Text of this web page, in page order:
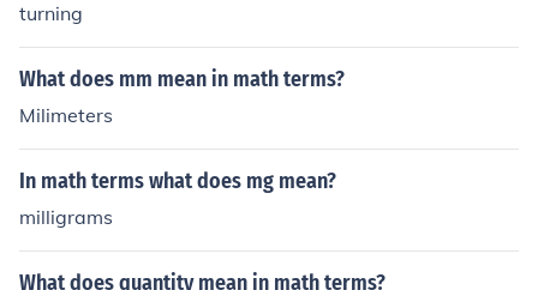
turning
What does mm mean in math terms?
Milimeters
In math terms what does mg mean?
milligrams
What does quantity mean in math terms?